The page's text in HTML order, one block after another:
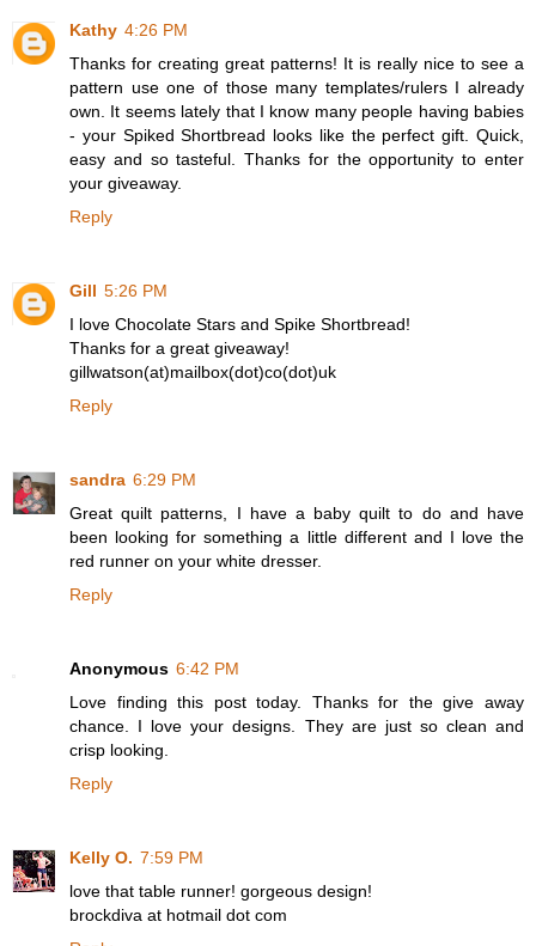
Kathy 4:26 PM
Thanks for creating great patterns! It is really nice to see a
pattern use one of those many templates/rulers I already
own. It seems lately that I know many people having babies
- your Spiked Shortbread looks like the perfect gift. Quick,
easy and so tasteful. Thanks for the opportunity to enter
your giveaway.
Reply
Gill 5:26 PM
I love Chocolate Stars and Spike Shortbread!
Thanks for a great giveaway!
gillwatson(at)mailbox(dot)co(dot)uk
Reply
sandra 6:29 PM
Great quilt patterns, I have a baby quilt to do and have
been looking for something a little different and I love the
red runner on your white dresser.
Reply
Anonymous 6:42 PM
Love finding this post today. Thanks for the give away
chance. I love your designs. They are just so clean and
crisp looking.
Reply
Kelly O. 7:59 PM
love that table runner! gorgeous design!
brockdiva at hotmail dot com